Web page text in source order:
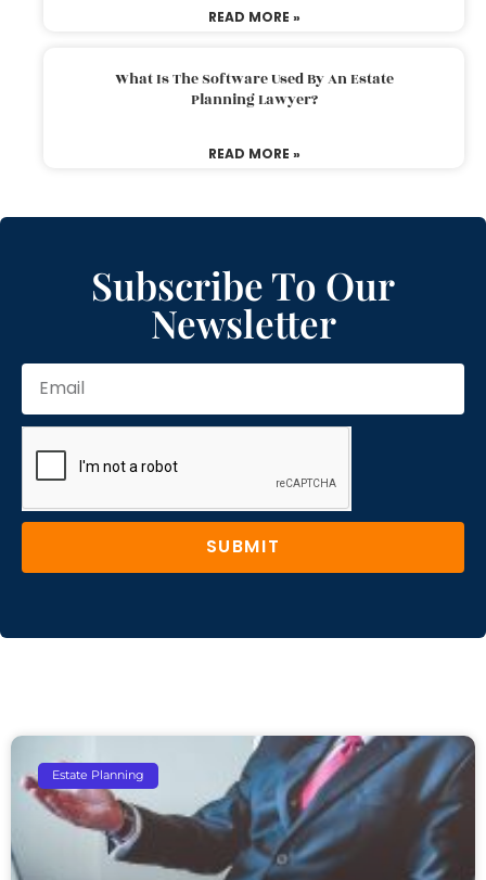
READ MORE »
What Is The Software Used By An Estate
Planning Lawyer?
READ MORE »
Subscribe To Our
Newsletter
SUBMIT
Estate Planning